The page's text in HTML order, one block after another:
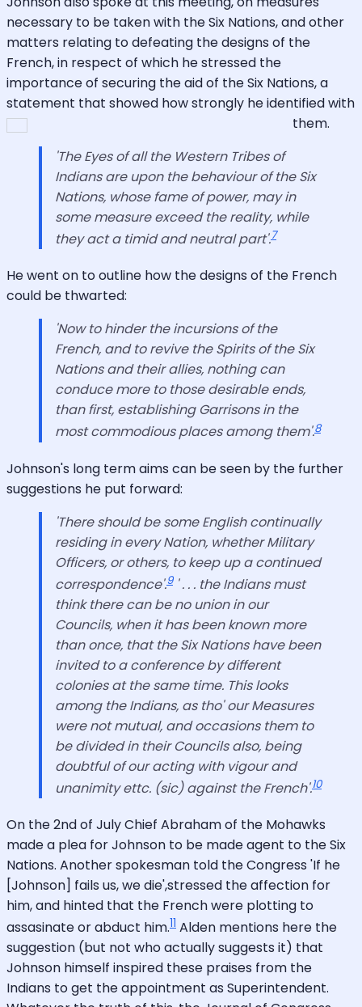
necessary to be taken with the Six Nations, and other
matters relating to defeating the designs of the
French, in respect of which he stressed the
importance of securing the aid of the Six Nations, a
statement that showed how strongly he identified with
them.
'The Eyes of all the Western Tribes of
Indians are upon the behaviour of the Six
Nations, whose fame of power, may in
some measure exceed the reality, while
they act a timid and neutral part'.7
He went on to outline how the designs of the French
could be thwarted:
'Now to hinder the incursions of the
French, and to revive the Spirits of the Six
Nations and their allies, nothing can
conduce more to those desirable ends,
than first, establishing Garrisons in the
most commodious places among them'.8
Johnson's long term aims can be seen by the further
suggestions he put forward:
'There should be some English continually
residing in every Nation, whether Military
Officers, or others, to keep up a continued
correspondence'.9' . . . the Indians must
think there can be no union in our
Councils, when it has been known more
than once, that the Six Nations have been
invited to a conference by different
colonies at the same time. This looks
among the Indians, as tho' our Measures
were not mutual, and occasions them to
be divided in their Councils also, being
doubtful of our acting with vigour and
unanimity ettc. (sic) against the French'.10
On the 2nd of July Chief Abraham of the Mohawks
made a plea for Johnson to be made agent to the Six
Nations. Another spokesman told the Congress 'If he
[Johnson] fails us, we die',stressed the affection for
him, and hinted that the French were plotting to
assasinate or abduct him.11 Alden mentions here the
suggestion (but not who actually suggests it) that
Johnson himself inspired these praises from the
Indians to get the appointment as Superintendent.